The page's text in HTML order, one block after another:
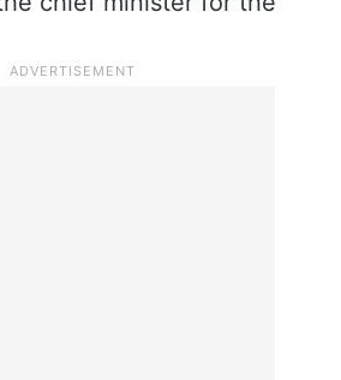
chief minister for the